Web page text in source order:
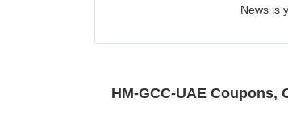
News is
HM-GCC-UAE Coupons,